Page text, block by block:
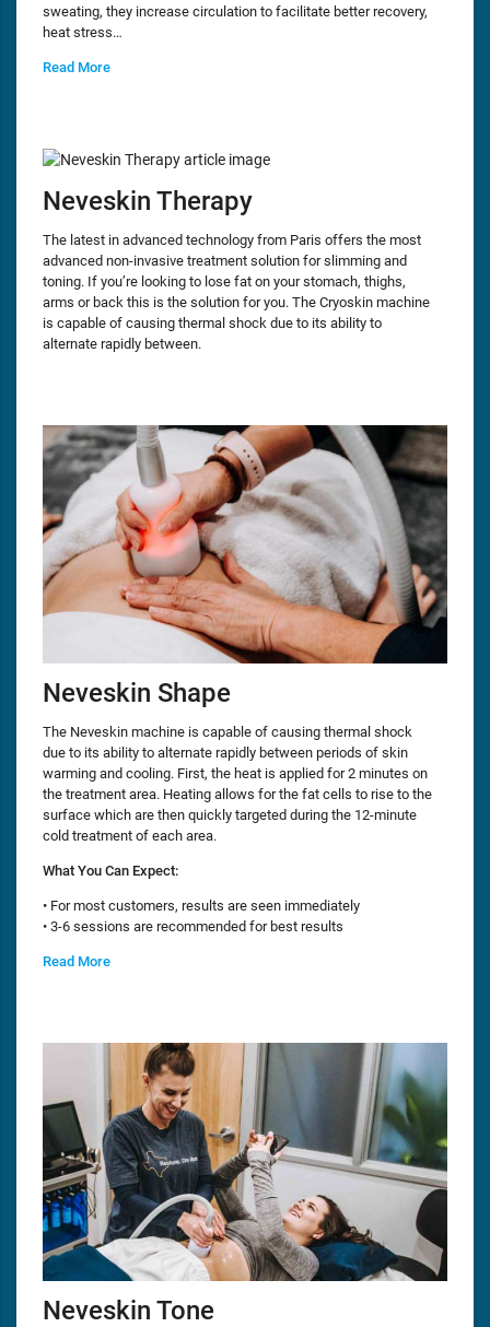
sweating, they increase circulation to facilitate better recovery,
heat stress…
Read More
Neveskin Therapy
The latest in advanced technology from Paris offers the most
advanced non-invasive treatment solution for slimming and
toning. If you’re looking to lose fat on your stomach, thighs,
arms or back this is the solution for you. The Cryoskin machine
is capable of causing thermal shock due to its ability to
alternate rapidly between.
Neveskin Shape
The Neveskin machine is capable of causing thermal shock
due to its ability to alternate rapidly between periods of skin
warming and cooling. First, the heat is applied for 2 minutes on
the treatment area. Heating allows for the fat cells to rise to the
surface which are then quickly targeted during the 12-minute
cold treatment of each area.
What You Can Expect:
• For most customers, results are seen immediately
• 3-6 sessions are recommended for best results
Read More
Neveskin Tone